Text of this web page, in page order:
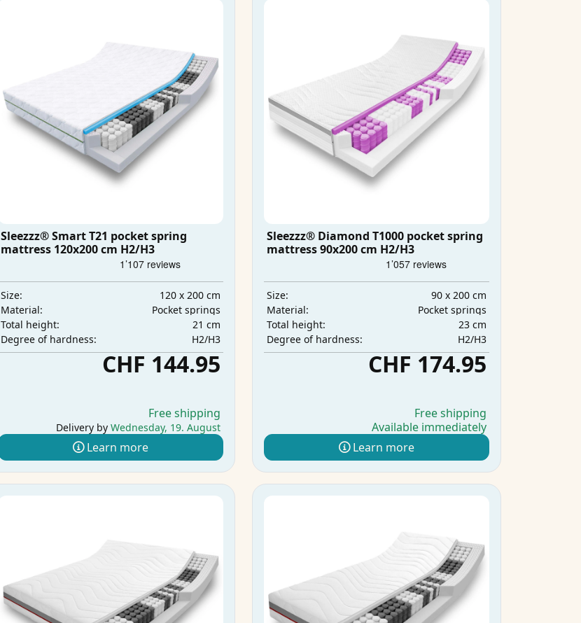
Sleezzz® Smart T21 pocket spring
mattress 120x200 cm H2/H3
Size:
120 x 200 cm
Material:
Pocket springs
Total height:
21 cm
Degree of hardness:
H2/H3
CHF 144.95
Free shipping
Delivery by Wednesday, 19. August
Learn more
Sleezzz® Diamond T1000 pocket spring
mattress 90x200 cm H2/H3
Size:
90 x 200 cm
Material:
Pocket springs
Total height:
23 cm
Degree of hardness:
H2/H3
CHF 174.95
Free shipping
Available immediately
Learn more